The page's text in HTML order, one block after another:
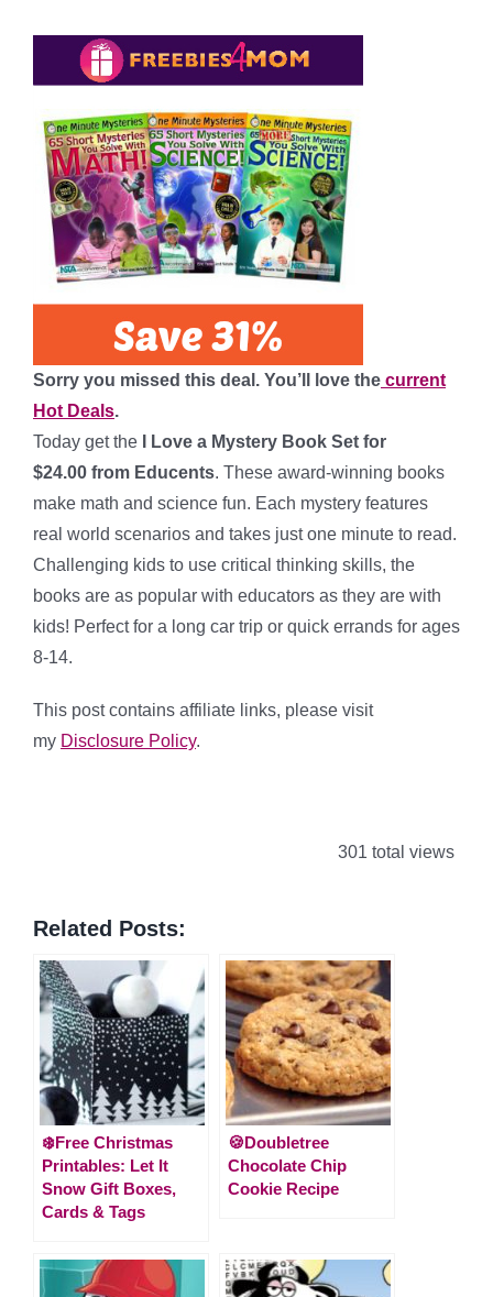
Sorry you missed this deal. You’ll love the current
Hot Deals.
Today get the
I Love a Mystery Book Set for
$24.00 from Educents. These award-winning books
make math and science fun. Each mystery features
real world scenarios and takes just one minute to read.
Challenging kids to use critical thinking skills, the
books are as popular with educators as they are with
kids! Perfect for a long car trip or quick errands for ages
8-14.
This post contains affiliate links, please visit
my Disclosure Policy.
301 total views
Related Posts:
❄️Free Christmas
Printables: Let It
Snow Gift Boxes,
Cards & Tags
🍪Doubletree
Chocolate Chip
Cookie Recipe